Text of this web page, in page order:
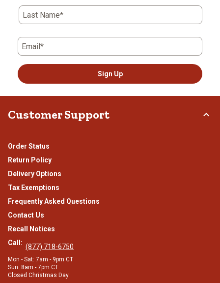
Last Name*
Email*
Sign Up
Customer Support
Order Status
Return Policy
Delivery Options
Tax Exemptions
Frequently Asked Questions
Contact Us
Recall Notices
Call: (877) 718-6750
Mon - Sat: 7am - 9pm CT
Sun: 8am - 7pm CT
Closed Christmas Day